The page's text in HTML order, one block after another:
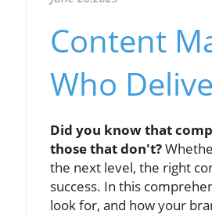
Content
Who
Did you know that
those that don't?
the next level, the right
success. In this
look for, and how your